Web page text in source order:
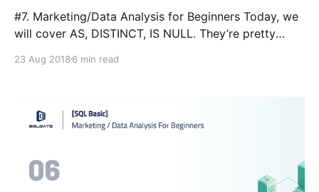
#7. Marketing/Data Analysis for Beginners Today, we
will cover AS, DISTINCT, IS NULL. They’re pretty
Here is our handy Glossary: Lesson 3
23 Aug 2018 6 min read